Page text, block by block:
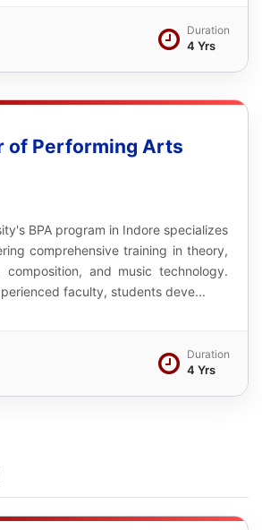
Duration
4 Yrs
of Performing Arts
BPA program in Indore specializes
comprehensive training in theory,
composition, and music technology.
faculty, students deve...
Duration
4 Yrs